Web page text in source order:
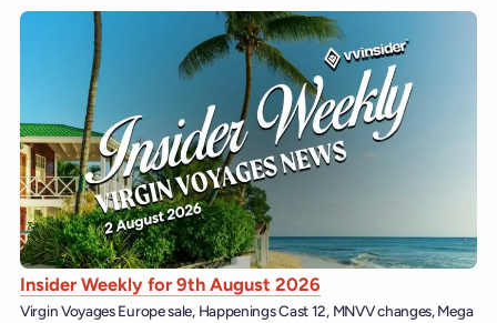
Insider Weekly for 9th August 2026
Virgin Voyages Europe sale, Happenings Cast 12, MNVV changes, Mega